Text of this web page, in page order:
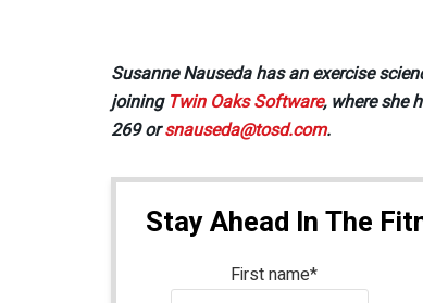
Susanne Nauseda has an exercise
joining Twin Oaks Software, where she
269 orsnauseda@tosd.com.
Stay Ahead In The
First name*